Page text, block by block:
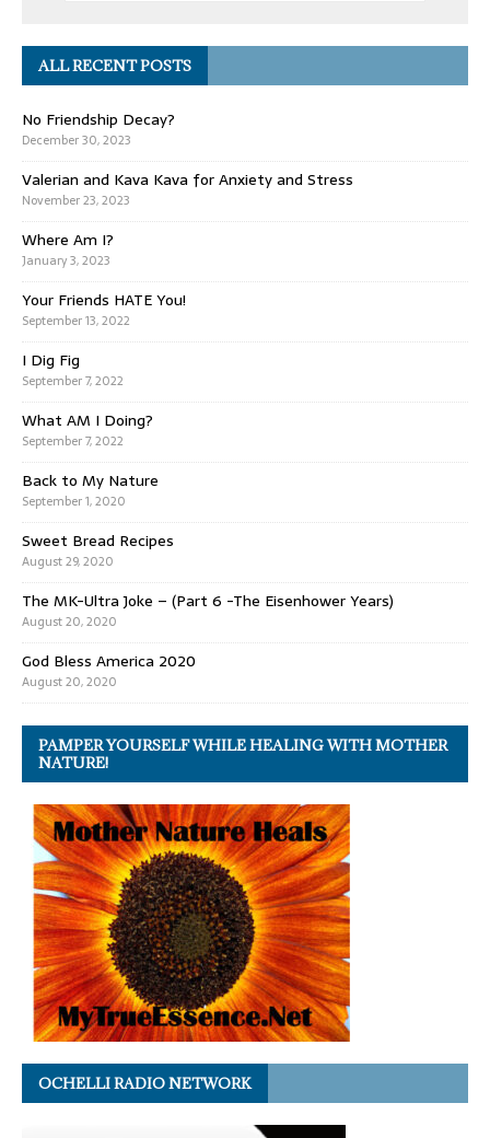
ALL RECENT POSTS
No Friendship Decay?
December 30, 2023
Valerian and Kava Kava for Anxiety and Stress
November 23, 2023
Where Am I?
January 3, 2023
Your Friends HATE You!
September 13, 2022
I Dig Fig
September 7, 2022
What AM I Doing?
September 7, 2022
Back to My Nature
September 1, 2020
Sweet Bread Recipes
August 29, 2020
The MK-Ultra Joke – (Part 6 -The Eisenhower Years)
August 20, 2020
God Bless America 2020
August 20, 2020
PAMPER YOURSELF WHILE HEALING WITH MOTHER
NATURE!
OCHELLI RADIO NETWORK